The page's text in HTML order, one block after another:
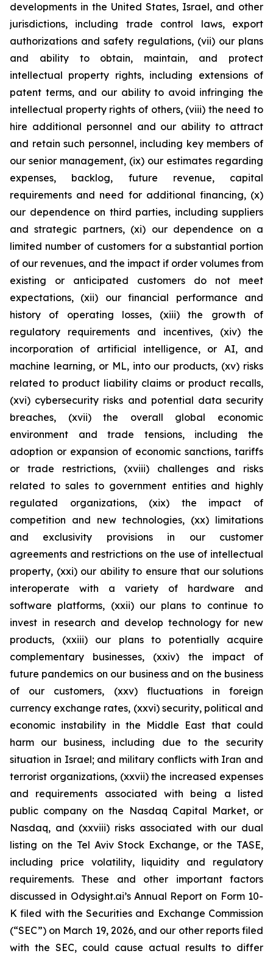
developments in the United States, Israel, and other
jurisdictions, including trade control laws, export
authorizations and safety regulations, (vii) our plans
and ability to obtain, maintain, and protect
intellectual property rights, including extensions of
patent terms, and our ability to avoid infringing the
intellectual property rights of others, (viii) the need to
hire additional personnel and our ability to attract
and retain such personnel, including key members of
our senior management, (ix) our estimates regarding
expenses, backlog, future revenue, capital
requirements and need for additional financing, (x)
our dependence on third parties, including suppliers
and strategic partners, (xi) our dependence on a
limited number of customers for a substantial portion
of our revenues, and the impact if order volumes from
existing or anticipated customers do not meet
expectations, (xii) our financial performance and
history of operating losses, (xiii) the growth of
regulatory requirements and incentives, (xiv) the
incorporation of artificial intelligence, or AI, and
machine learning, or ML, into our products, (xv) risks
related to product liability claims or product recalls,
(xvi) cybersecurity risks and potential data security
breaches, (xvii) the overall global economic
environment and trade tensions, including the
adoption or expansion of economic sanctions, tariffs
or trade restrictions, (xviii) challenges and risks
related to sales to government entities and highly
regulated organizations, (xix) the impact of
competition and new technologies, (xx) limitations
and exclusivity provisions in our customer
agreements and restrictions on the use of intellectual
property, (xxi) our ability to ensure that our solutions
interoperate with a variety of hardware and
software platforms, (xxii) our plans to continue to
invest in research and develop technology for new
products, (xxiii) our plans to potentially acquire
complementary businesses, (xxiv) the impact of
future pandemics on our business and on the business
of our customers, (xxv) fluctuations in foreign
currency exchange rates, (xxvi) security, political and
economic instability in the Middle East that could
harm our business, including due to the security
situation in Israel; and military conflicts with Iran and
terrorist organizations, (xxvii) the increased expenses
and requirements associated with being a listed
public company on the Nasdaq Capital Market, or
Nasdaq, and (xxviii) risks associated with our dual
listing on the Tel Aviv Stock Exchange, or the TASE,
including price volatility, liquidity and regulatory
requirements. These and other important factors
discussed in Odysight.ai’s Annual Report on Form 10-
K filed with the Securities and Exchange Commission
(“SEC”) on March 19, 2026, and our other reports filed
with the SEC, could cause actual results to differ